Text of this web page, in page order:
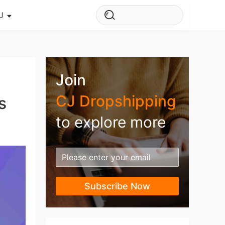
Join
CJ Dropshipping
to explore more
Subscribe Now